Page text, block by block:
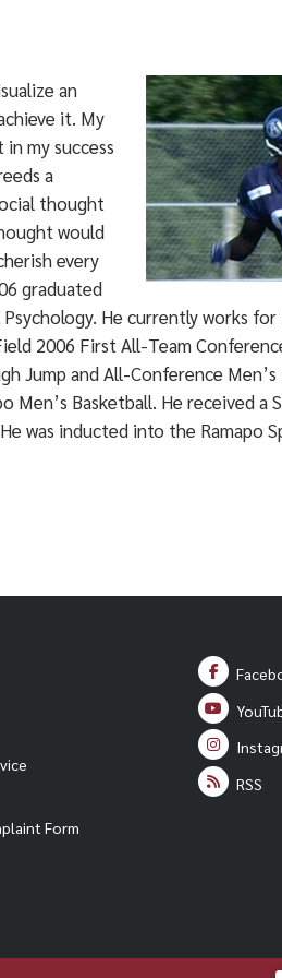
an
it. My
my success
a
thought
would
every
graduated
He currently works
2006 First All-Team
Jump and All-Conference
Basketball. He received a
was inducted into the Ramapo
Form
RSS